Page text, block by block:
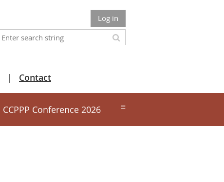
Log in
Contact
CCPPP Conference 2026 ≡